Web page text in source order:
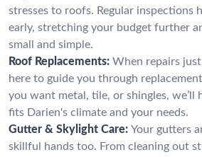
stresses to roofs. Regular inspections
early, stretching your budget further
small and simple.
Roof Replacements: When repairs
here to guide you through
you want metal, tile, or shingles, we’ll
fits Darien's climate and your needs.
Gutter & Skylight Care: Your gutters
skillful hands too. From cleaning out